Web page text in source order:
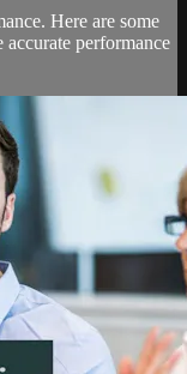
Here are some
performance